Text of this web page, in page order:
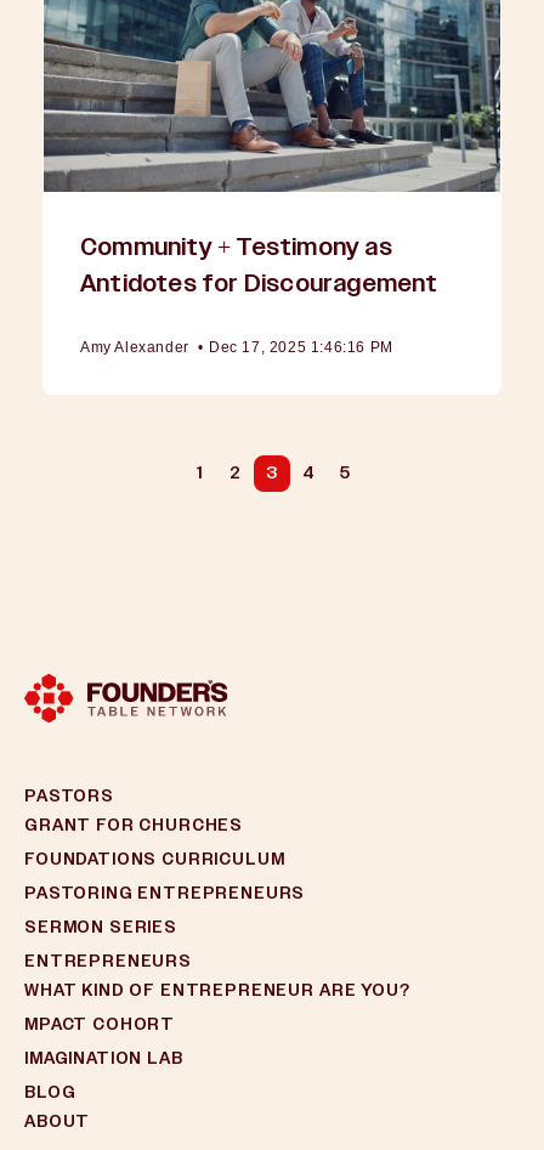
Community + Testimony as
Antidotes for Discouragement
Amy Alexander • Dec 17, 2025 1:46:16 PM
PREV1 2 3 4 5
PASTORS
GRANT FOR CHURCHES
FOUNDATIONS CURRICULUM
PASTORING ENTREPRENEURS
SERMON SERIES
ENTREPRENEURS
WHAT KIND OF ENTREPRENEUR ARE YOU?
MPACT COHORT
IMAGINATION LAB
BLOG
ABOUT